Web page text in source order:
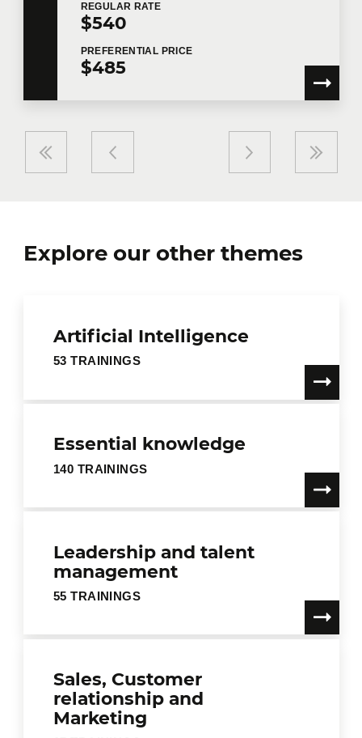
REGULAR RATE
$540
PREFERENTIAL PRICE
$485
Explore our other themes
Artificial Intelligence
53 TRAININGS
Essential knowledge
140 TRAININGS
Leadership and talent
management
55 TRAININGS
Sales, Customer
relationship and
Marketing